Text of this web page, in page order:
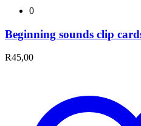
0
Beginning sounds clip
R45,00